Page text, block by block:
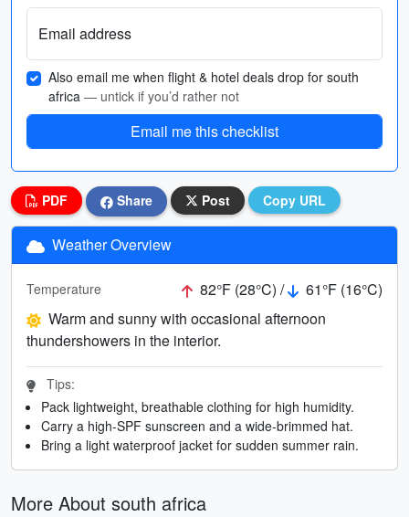
Email address
Also email me when flight & hotel deals drop for south
africa — untick if you’d rather not
Email me this checklist
PDF Share Post Copy URL
Weather Overview
Temperature 82°F (28°C) /
61°F (16°C)
Warm and sunny with occasional afternoon
thundershowers in the interior.
Tips:
Pack lightweight, breathable clothing for high humidity.
Carry a high-SPF sunscreen and a wide-brimmed hat.
Bring a light waterproof jacket for sudden summer rain.
More About south africa